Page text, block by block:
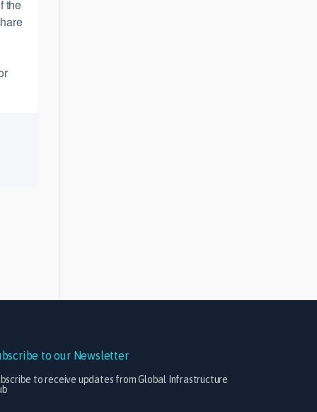
the
to our Newsletter
to receive updates from Global Infrastructure